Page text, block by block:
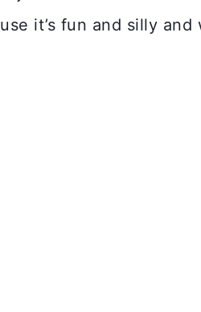
it’s fun and silly and